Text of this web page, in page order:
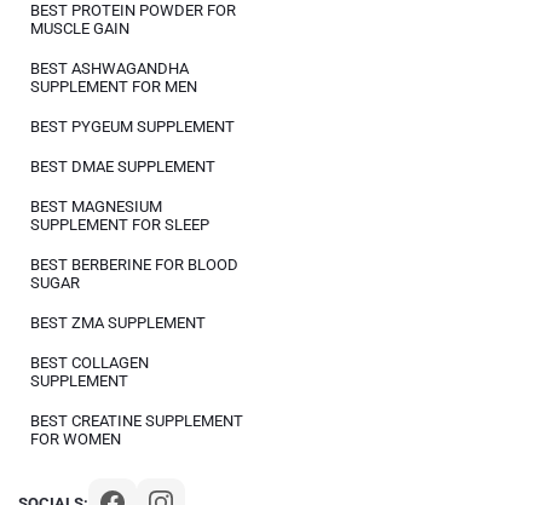
BEST PROTEIN POWDER FOR
MUSCLE GAIN
BEST ASHWAGANDHA
SUPPLEMENT FOR MEN
BEST PYGEUM SUPPLEMENT
BEST DMAE SUPPLEMENT
BEST MAGNESIUM
SUPPLEMENT FOR SLEEP
BEST BERBERINE FOR BLOOD
SUGAR
BEST ZMA SUPPLEMENT
BEST COLLAGEN
SUPPLEMENT
BEST CREATINE SUPPLEMENT
FOR WOMEN